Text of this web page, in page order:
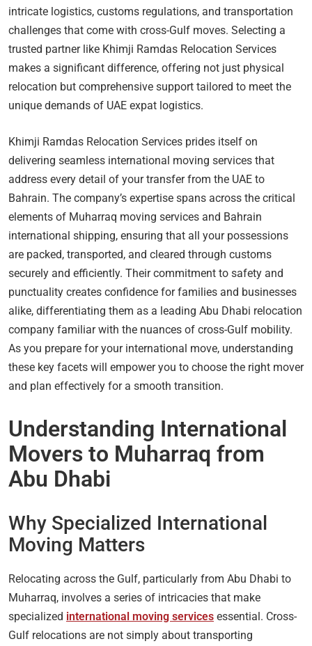
intricate logistics, customs regulations, and transportation
challenges that come with cross-Gulf moves. Selecting a
trusted partner like Khimji Ramdas Relocation Services
makes a significant difference, offering not just physical
relocation but comprehensive support tailored to meet the
unique demands of UAE expat logistics.
Khimji Ramdas Relocation Services prides itself on
delivering seamless international moving services that
address every detail of your transfer from the UAE to
Bahrain. The company’s expertise spans across the critical
elements of Muharraq moving services and Bahrain
international shipping, ensuring that all your possessions
are packed, transported, and cleared through customs
securely and efficiently. Their commitment to safety and
punctuality creates confidence for families and businesses
alike, differentiating them as a leading Abu Dhabi relocation
company familiar with the nuances of cross-Gulf mobility.
As you prepare for your international move, understanding
these key facets will empower you to choose the right mover
and plan effectively for a smooth transition.
Understanding International
Movers to Muharraq from
Abu Dhabi
Why Specialized International
Moving Matters
Relocating across the Gulf, particularly from Abu Dhabi to
Muharraq, involves a series of intricacies that make
specialized international moving services essential. Cross-
Gulf relocations are not simply about transporting